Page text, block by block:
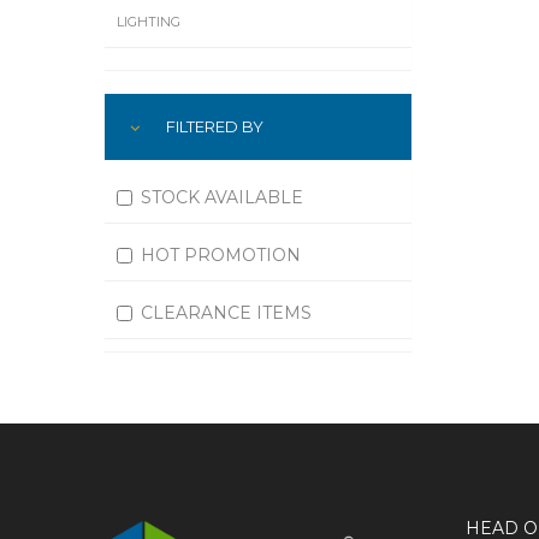
LIGHTING
MACHININGFILTERED BY
STOCK AVAILABLE
HOT PROMOTION
CLEARANCE ITEMS
HEAD